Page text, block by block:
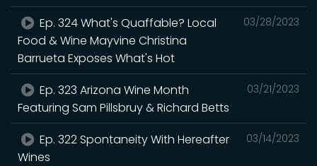
03/28/2023
Ep. 324 What's Quaffable? Local
Food & Wine Mayvine Christina
Barrueta Exposes What's Hot
03/21/2023
Ep. 323 Arizona Wine Month
Featuring Sam Pillsbruy & Richard Betts
03/14/2023
Ep. 322 Spontaneity With Hereafter
Wines